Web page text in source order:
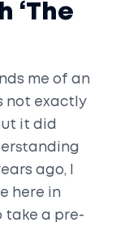
‘The
me of an
not exactly
it did
ago, I
here in
take a pre-